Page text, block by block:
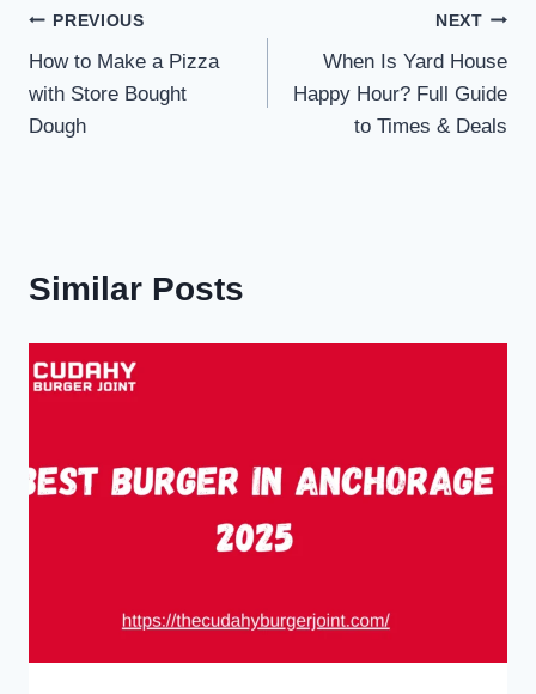
Post
navigation
PREVIOUS
How to Make a Pizza
with Store Bought
Dough
NEXT
When Is Yard House
Happy Hour? Full Guide
to Times & Deals
Similar Posts